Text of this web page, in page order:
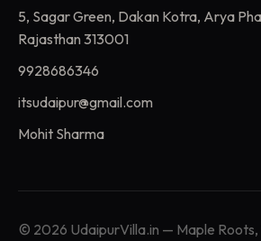
5, Sagar Green, Dakan Kotra, Arya
Rajasthan 313001
9928686346
itsudaipur@gmail.com
Mohit Sharma
© 2026 UdaipurVilla.in — Maple Roots,